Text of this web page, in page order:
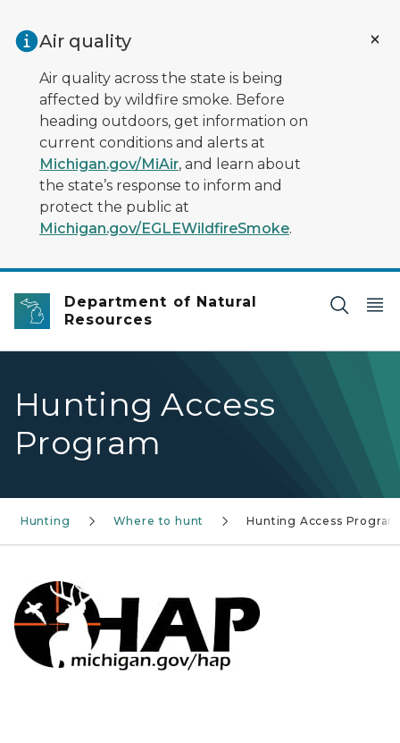
Air quality
Air quality across the state is being
affected by wildfire smoke. Before
heading outdoors, get information on
current conditions and alerts at
Michigan.gov/MiAir, and learn about
the state’s response to inform and
protect the public at
Michigan.gov/EGLEWildfireSmoke.
Department of Natural
Resources
Hunting Access
Program
Hunting Where to hunt Hunting Access Program